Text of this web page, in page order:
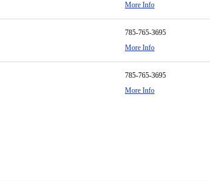
More Info
785-765-3695
More Info
785-765-3695
More Info